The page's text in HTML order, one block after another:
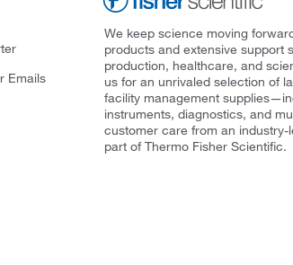
Emails
We keep science moving
products and extensive support
production, healthcare, and
us for an unrivaled selection of
facility management
instruments, diagnostics, and
customer care from an industry-
part of Thermo Fisher Scientific.